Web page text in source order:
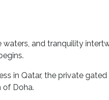
and tranquility
in Qatar, the private
of Doha.